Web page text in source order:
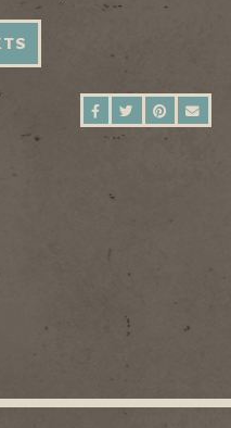
SHARE ONSHARE ON
SHARE